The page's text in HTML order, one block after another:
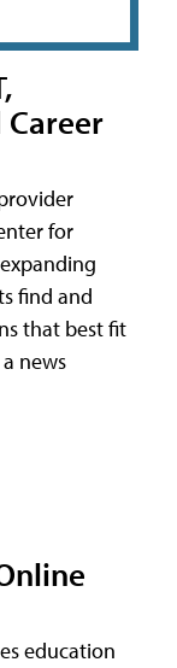
for
find and
that best fit
news
education